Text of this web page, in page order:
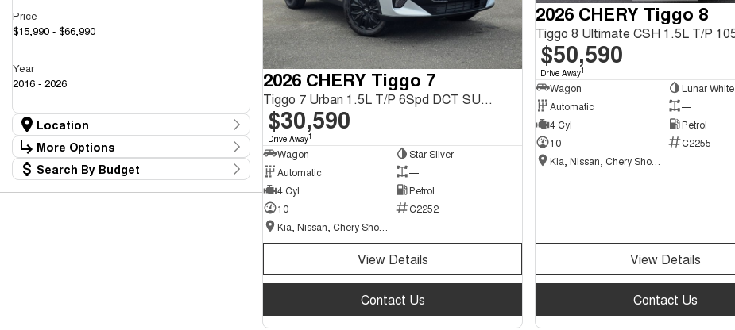
Price
$15,990 - $66,990
Year
2016 - 2026
Location
Location
Kia, Nissan, Chery Showroom 40
Mazda Showroom 15
More Options
Stock Specials
Transmission
Search By Budget
2026 CHERY Tiggo 7
Tiggo 7 Urban 1.5L T/P 6Spd DCT SUV MY26
$30,590
Drive Away1
Wagon
Star Silver
Automatic
—
4 Cyl
Petrol
10
C2252
View Details
Contact Us
2026 CHERY Tiggo 8
$50,590
Drive Away1
Wagon
Lunar White
Automatic
—
4 Cyl
Petrol
10
C2255
View Details
Contact Us